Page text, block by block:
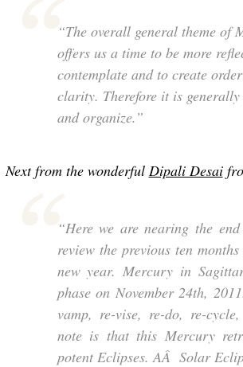
“The overall general theme
offers us a time to be more
contemplate and to create
clarity. Therefore it is
and organize.”
Next from the wonderful Dipali Desai
“Here we are nearing the
review the previous ten
new year. Mercury in
phase on November 24th,
vamp, re-vise, re-do, re-
note is that this Mercury
potent Eclipses. AÂ Solar